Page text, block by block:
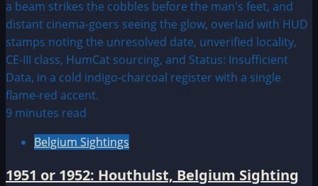
9 minutes read
Belgium Sightings
1951 or 1952: Houthulst, Belgium Sighting